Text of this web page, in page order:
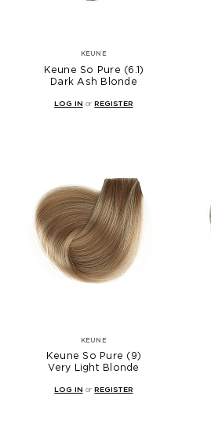
KEUNE
Keune So Pure (6.1)
Dark Ash Blonde
LOG IN orREGISTER
KEUNE
Keune So Pure (9)
Very Light Blonde
LOG IN orREGISTER